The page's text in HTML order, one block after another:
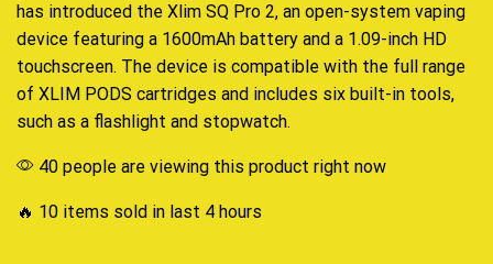
has introduced the Xlim SQ Pro 2, an open-system vaping
device featuring a 1600mAh battery and a 1.09-inch HD
touchscreen. The device is compatible with the full range
of XLIM PODS cartridges and includes six built-in tools,
such as a flashlight and stopwatch.
40 people are viewing this product right now
🔥 10 items sold in last 4 hours